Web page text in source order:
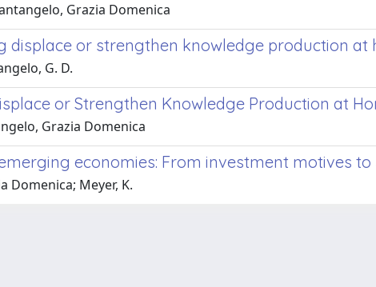
Grazia Domenica
displace or strengthen knowledge production at
G. D.
or Strengthen Knowledge Production at
Grazia Domenica
economies: From investment motives
Domenica; Meyer, K.